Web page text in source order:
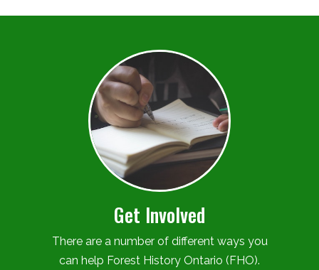
Get Involved
There are a number of different ways you
can help Forest History Ontario (FHO).